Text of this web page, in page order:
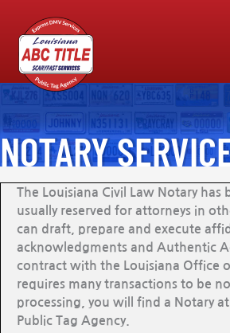
NOTARY
The Louisiana Civil Law Notary has
usually reserved for attorneys in
can draft, prepare and execute
acknowledgments and Authentic
contract with the Louisiana Office
requires many transactions to be
processing, you will find a Notary at
Public Tag Agency.